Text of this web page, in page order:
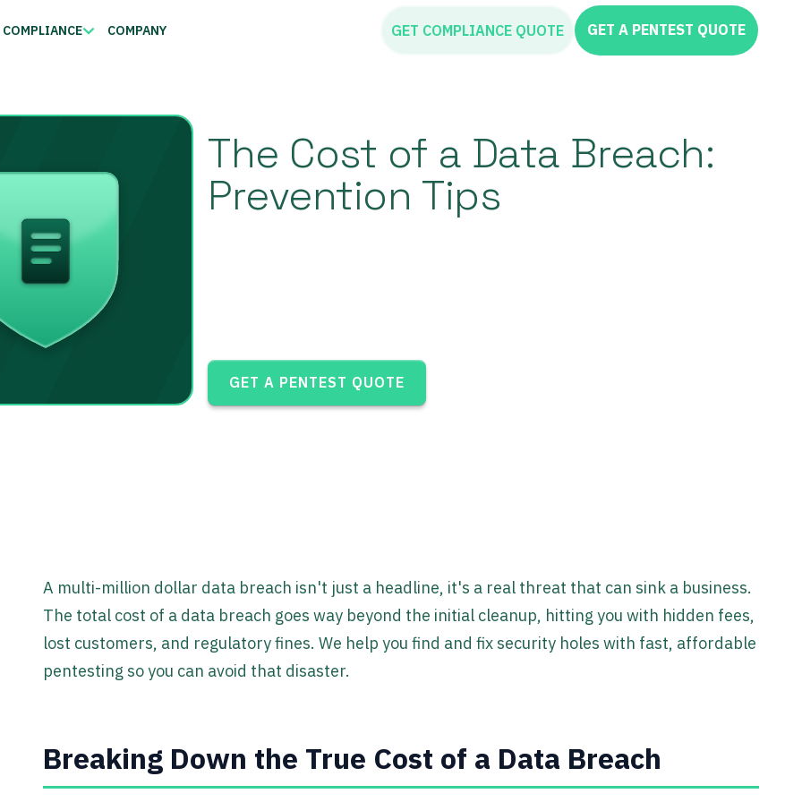
COMPLIANCE COMPANY GET COMPLIANCE QUOTE GET A PENTEST QUOTE
The Cost of a Data Breach:
Prevention Tips
GET A PENTEST QUOTE
A multi-million dollar data breach isn't just a headline, it's a real threat that can sink a business.
The total cost of a data breach goes way beyond the initial cleanup, hitting you with hidden fees,
lost customers, and regulatory fines. We help you find and fix security holes with fast, affordable
pentesting so you can avoid that disaster.
Breaking Down the True Cost of a Data Breach